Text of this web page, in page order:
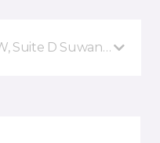
Suite D Suwanee, GA